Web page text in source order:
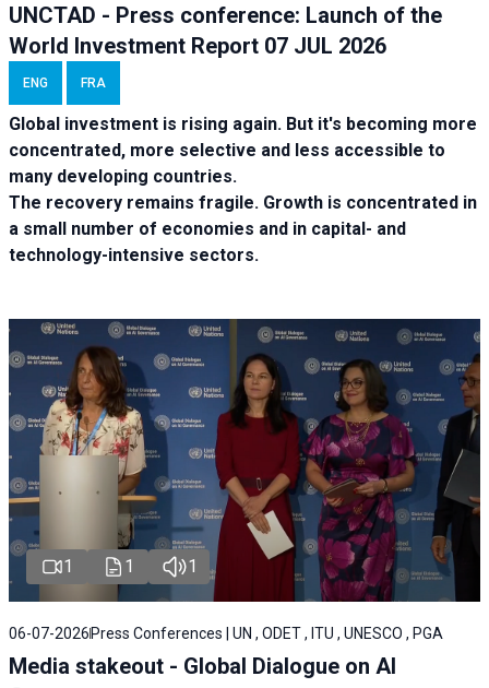
UNCTAD - Press conference: Launch of the
World Investment Report 07 JUL 2026
ENG FRA
Global investment is rising again. But it's becoming more
concentrated, more selective and less accessible to
many developing countries.
The recovery remains fragile. Growth is concentrated in
a small number of economies and in capital- and
technology-intensive sectors.
1 1 1
06-07-2026 Press Conferences | UN , ODET , ITU , UNESCO , PGA
Media stakeout - Global Dialogue on AI